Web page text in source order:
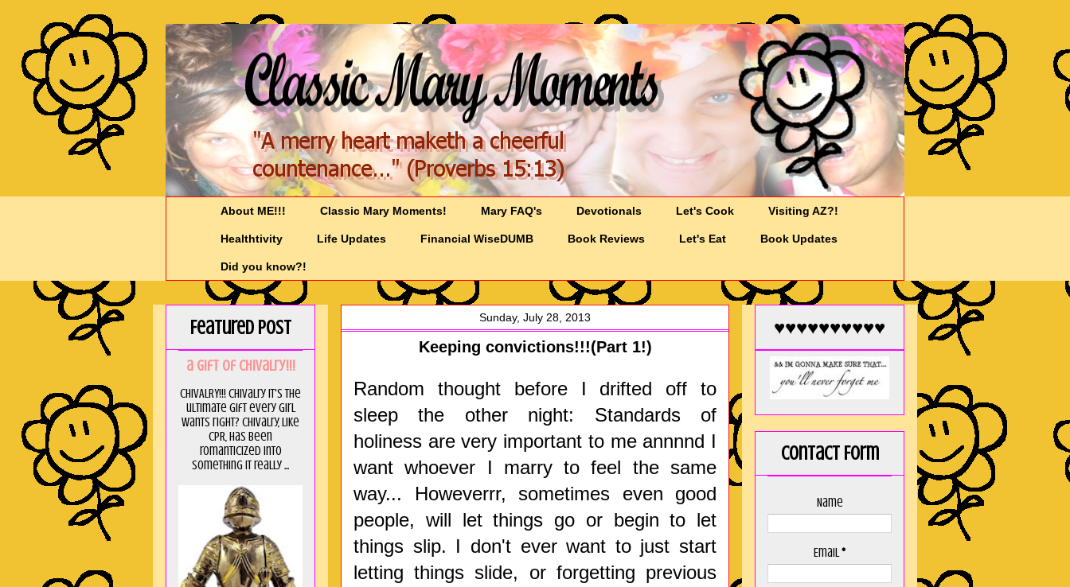
About ME!!! Classic Mary Moments! Mary FAQ's Devotionals Let's Cook Visiting AZ?!
Healthtivity Life Updates Financial WiseDUMB Book Reviews Let's Eat Book Updates
Did you know?!
Sunday, July 28, 2013
Keeping convictions!!!(Part 1!)
Random thought before I drifted off to
sleep the other night: Standards of
holiness are very important to me annnnd I
want whoever I marry to feel the same
way... Howeverrr, sometimes even good
people, will let things go or begin to let
things slip. I don't ever want to just start
letting things slide, or forgetting previous
Featured Post
a GIft of Chivalry!!!
CHIVALRY!!! Chivalry it's the
ultimate gift every girl
wants right? Chivalry, like
CPR, has been
romanticized into
something it really ...
♥♥♥♥♥♥♥♥♥♥
Contact Form
Name
Email*